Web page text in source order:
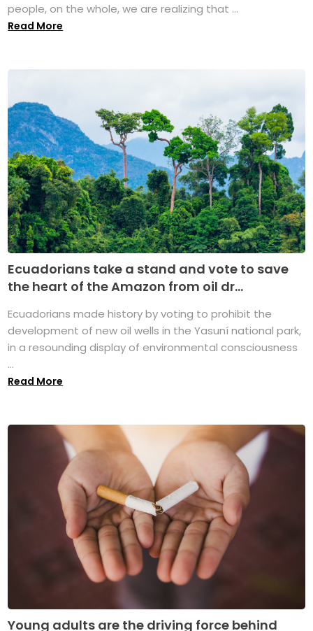
people, on the whole, we are realizing that ...
Read More
Ecuadorians take a stand and vote to save
the heart of the Amazon from oil dr...
Ecuadorians made history by voting to prohibit the
development of new oil wells in the Yasuní national park,
in a resounding display of environmental consciousness
...
Read More
Young adults are the driving force behind